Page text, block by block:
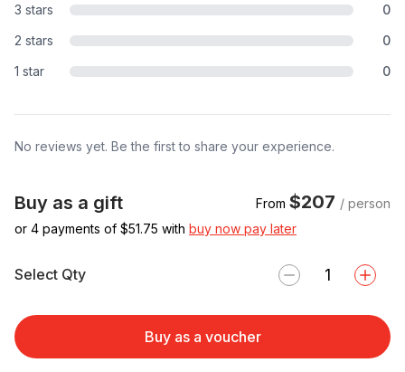
3 stars
0
2 stars
0
1 star
0
No reviews yet. Be the first to share your experience.
Buy as a gift From $207 / person
or 4 payments of $51.75 with buy now pay later
Select Qty
Buy as a voucher